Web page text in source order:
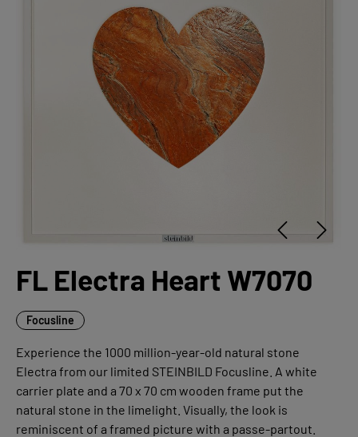
FL Electra Heart W7070
Focusline
Experience the 1000 million-year-old natural stone
Electra from our limited STEINBILD Focusline. A white
carrier plate and a 70 x 70 cm wooden frame put the
natural stone in the limelight. Visually, the look is
reminiscent of a framed picture with a passe-partout.